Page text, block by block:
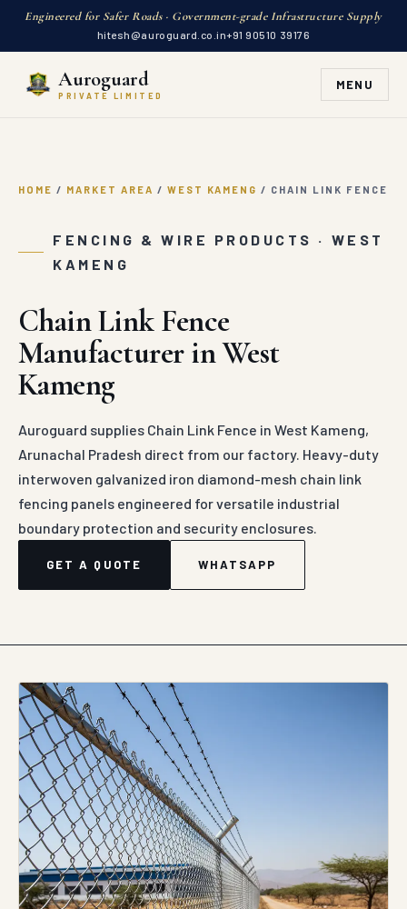
Engineered for Safer Roads · Government-grade Infrastructure Supply
hitesh@auroguard.co.in+91 90510 39176
Auroguard
PRIVATE LIMITED
MENU
HOME / MARKET AREA / WEST KAMENG / CHAIN LINK FENCE
FENCING & WIRE PRODUCTS · WEST
KAMENG
Chain Link Fence
Manufacturer in West
Kameng
Auroguard supplies Chain Link Fence in West Kameng,
Arunachal Pradesh direct from our factory. Heavy-duty
interwoven galvanized iron diamond-mesh chain link
fencing panels engineered for versatile industrial
boundary protection and security enclosures.
GET A QUOTE WHATSAPP